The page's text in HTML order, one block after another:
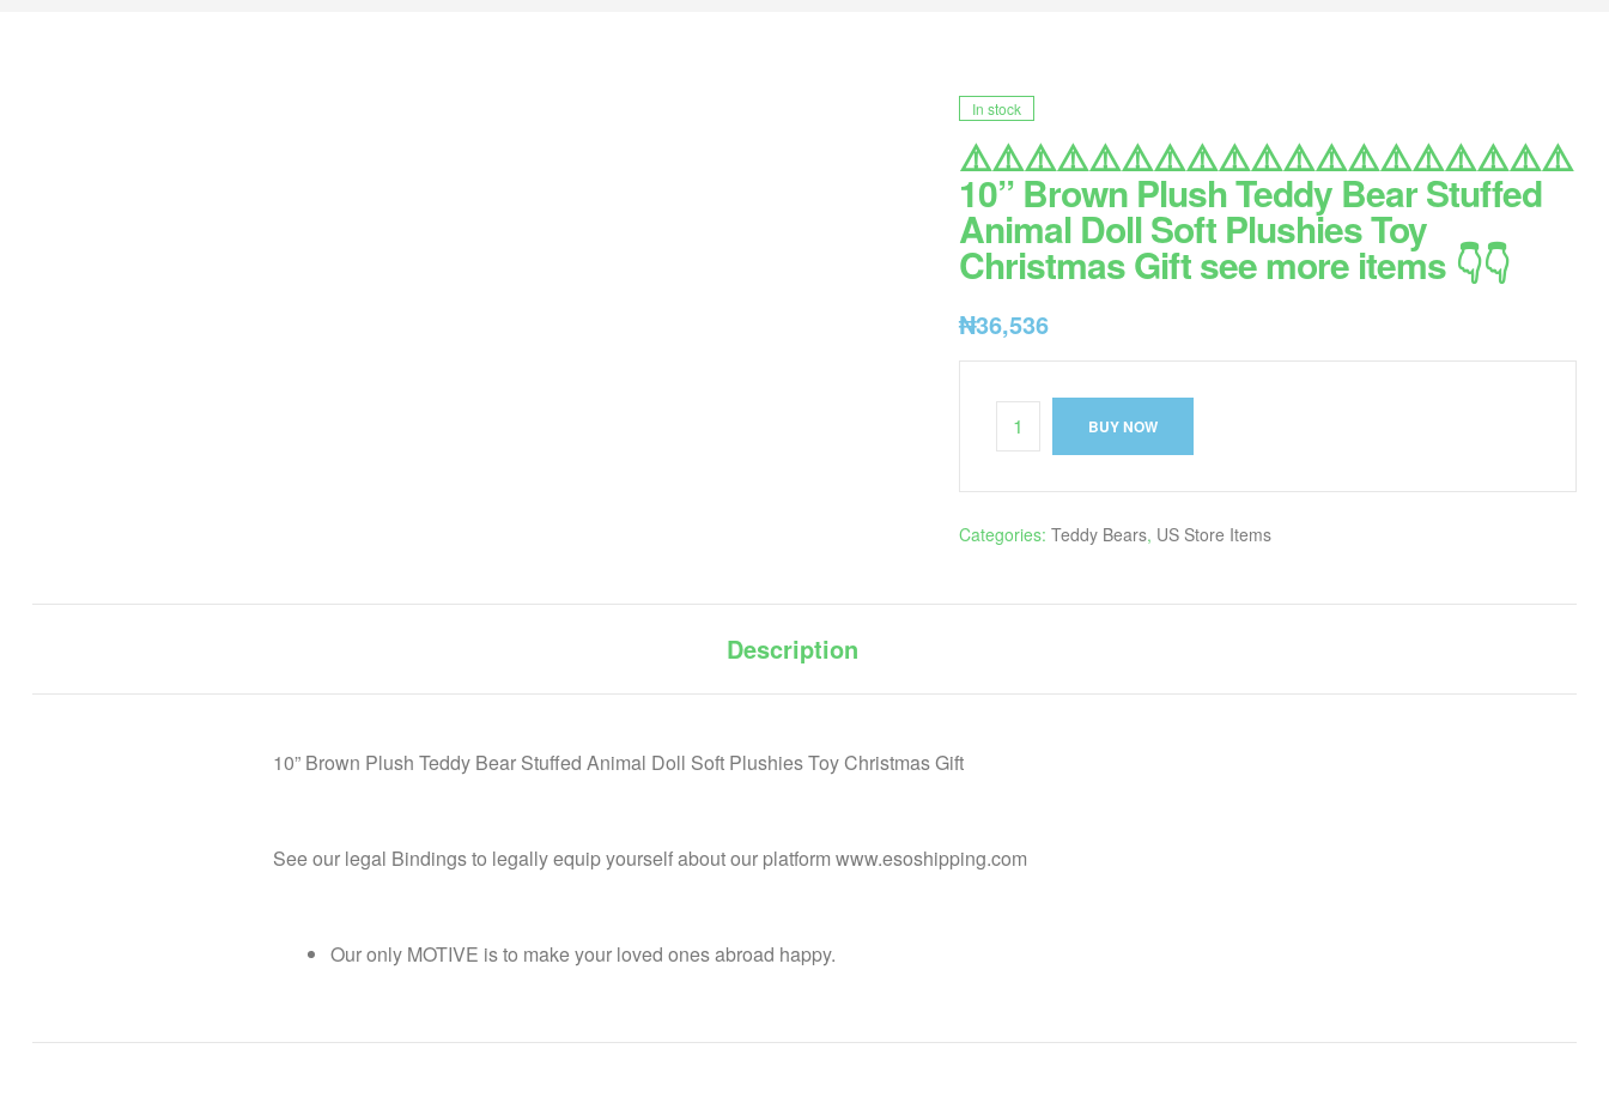
In stock
⚠️⚠️⚠️⚠️⚠️⚠️⚠️⚠️⚠️⚠️⚠️⚠️⚠️⚠️⚠️⚠️⚠️⚠️⚠️
10” Brown Plush Teddy Bear Stuffed
Animal Doll Soft Plushies Toy
Christmas Gift see more items 👇👇
₦36,536
BUY NOW
Categories: Teddy Bears, US Store Items
Description
10” Brown Plush Teddy Bear Stuffed Animal Doll Soft Plushies Toy Christmas Gift
See our legal Bindings to legally equip yourself about our platform www.esoshipping.com
Our only MOTIVE is to make your loved ones abroad happy.